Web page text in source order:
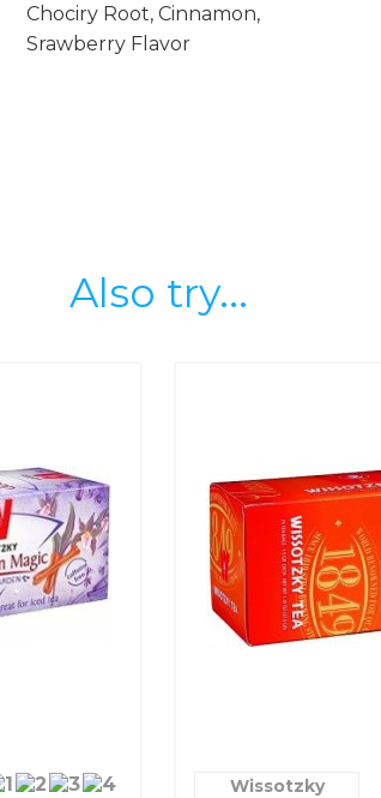
Chociry Root, Cinnamon,
Srawberry Flavor
Also try...
Wissotzky